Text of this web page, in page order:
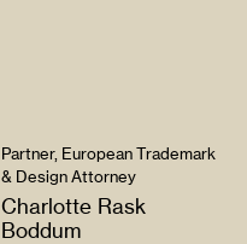
Partner, European Trademark
& Design Attorney
Charlotte Rask
Boddum